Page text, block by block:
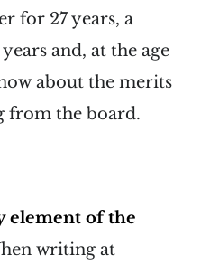
for 27 years, a
and, at the age
about the merits
from the board.
element of the
writing at